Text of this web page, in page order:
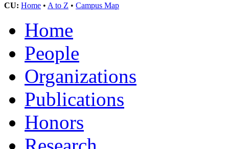
CU: Home • A to Z • Campus Map
Home
People
Organizations
Publications
Honors